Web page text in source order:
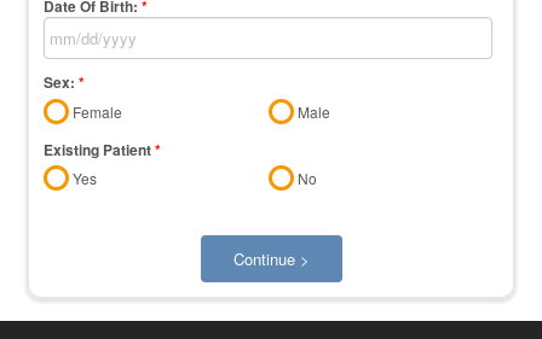
Date Of Birth: *
Sex: *
Female Male
Existing Patient*
Yes No
Continue >